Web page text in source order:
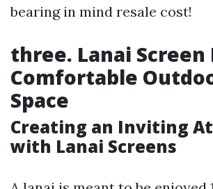
bearing in mind resale cost!
three. Lanai Screen
Comfortable
Space
Creating an Inviting
with Lanai Screens